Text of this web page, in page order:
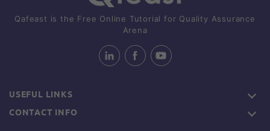
Qafeast is the Free Online Tutorial for Quality Assurance
Arena
USEFUL LINKS
CONTACT INFO